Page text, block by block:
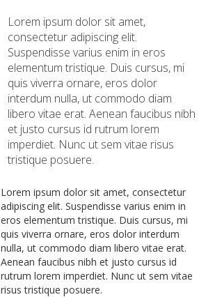
Lorem ipsum dolor sit amet,
consectetur adipiscing elit.
Suspendisse varius enim in eros
elementum tristique. Duis cursus, mi
quis viverra ornare, eros dolor
interdum nulla, ut commodo diam
libero vitae erat. Aenean faucibus nibh
et justo cursus id rutrum lorem
imperdiet. Nunc ut sem vitae risus
tristique posuere.
Lorem ipsum dolor sit amet, consectetur
adipiscing elit. Suspendisse varius enim in
eros elementum tristique. Duis cursus, mi
quis viverra ornare, eros dolor interdum
nulla, ut commodo diam libero vitae erat.
Aenean faucibus nibh et justo cursus id
rutrum lorem imperdiet. Nunc ut sem vitae
risus tristique posuere.